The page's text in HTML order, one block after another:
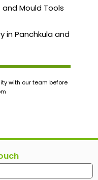
Mould Tools
in Panchkula and
with our team before